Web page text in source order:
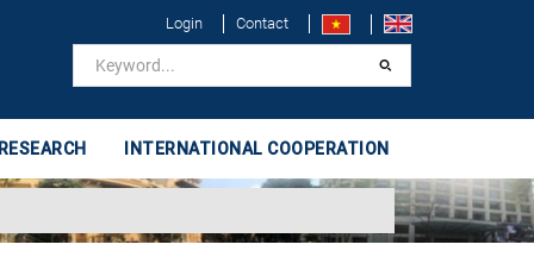
Login Contact
INTERNATIONAL COOPERATION